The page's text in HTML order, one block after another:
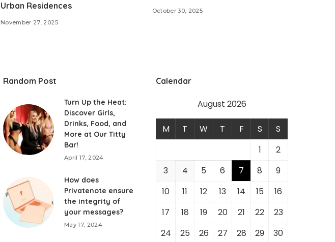
Urban Residences
November 27, 2025
October 30, 2025
Random Post
Turn Up the Heat:
Discover Girls,
Drinks, Food, and
More at Our Titty
Bar!
April 17, 2024
How does
Privatenote ensure
the integrity of
your messages?
May 17, 2024
Calendar
August 2026
M T W T F S
S
1
2
3
4 5 6 7 8
9
10
11 12 13 14 15
16
17
18 19 20 21 22
23
24
25 26 27 28 29 30